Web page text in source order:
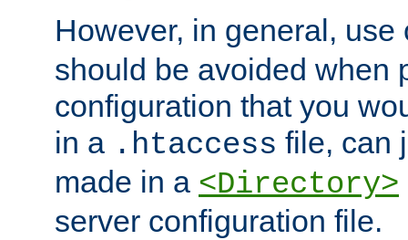
However, in general,
should be avoided when
configuration that you
in a .htaccess file, can
made in a <Directory>
server configuration file.